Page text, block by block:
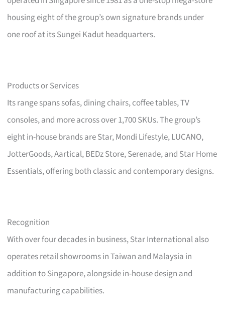
housing eight of the group’s own signature brands under
one roof at its Sungei Kadut headquarters.
Products or Services
Its range spans sofas, dining chairs, coffee tables, TV
consoles, and more across over 1,700 SKUs. The group’s
eight in-house brands are Star, Mondi Lifestyle, LUCANO,
JotterGoods, Aartical, BEDz Store, Serenade, and Star Home
Essentials, offering both classic and contemporary designs.
Recognition
With over four decades in business, Star International also
operates retail showrooms in Taiwan and Malaysia in
addition to Singapore, alongside in-house design and
manufacturing capabilities.